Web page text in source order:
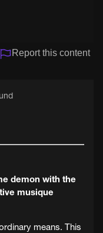
Report this content
demon with the
musique
means. This